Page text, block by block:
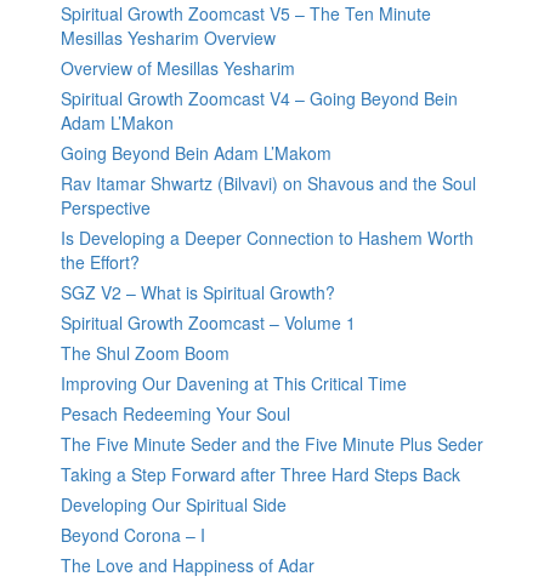
Spiritual Growth Zoomcast V5 – The Ten Minute
Mesillas Yesharim Overview
Overview of Mesillas Yesharim
Spiritual Growth Zoomcast V4 – Going Beyond Bein
Adam L’Makon
Going Beyond Bein Adam L’Makom
Rav Itamar Shwartz (Bilvavi) on Shavous and the Soul
Perspective
Is Developing a Deeper Connection to Hashem Worth
the Effort?
SGZ V2 – What is Spiritual Growth?
Spiritual Growth Zoomcast – Volume 1
The Shul Zoom Boom
Improving Our Davening at This Critical Time
Pesach Redeeming Your Soul
The Five Minute Seder and the Five Minute Plus Seder
Taking a Step Forward after Three Hard Steps Back
Developing Our Spiritual Side
Beyond Corona – I
The Love and Happiness of Adar